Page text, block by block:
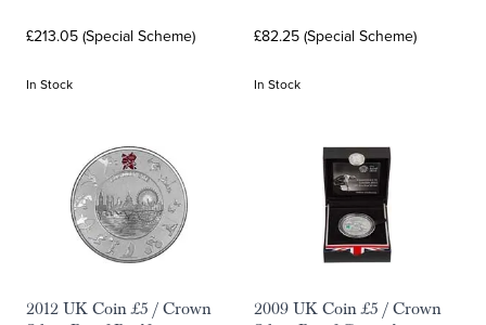
£213.05 (Special Scheme)
In Stock
£82.25 (Special Scheme)
In Stock
2012 UK Coin £5 / Crown
2009 UK Coin £5 / Crown